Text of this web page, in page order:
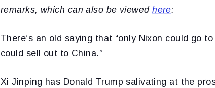
remarks, which can also be viewedhere:
There’s an old saying that “only Nixon could go
could sell out to China.”
Xi Jinping has Donald Trump salivating at the